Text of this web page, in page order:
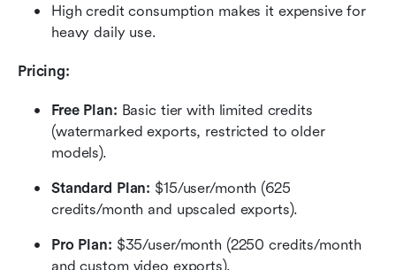
High credit consumption makes it expensive for
heavy daily use.
Pricing:
Free Plan: Basic tier with limited credits
(watermarked exports, restricted to older
models).
Standard Plan: $15/user/month (625
credits/month and upscaled exports).
Pro Plan: $35/user/month (2250 credits/month
and custom video exports).